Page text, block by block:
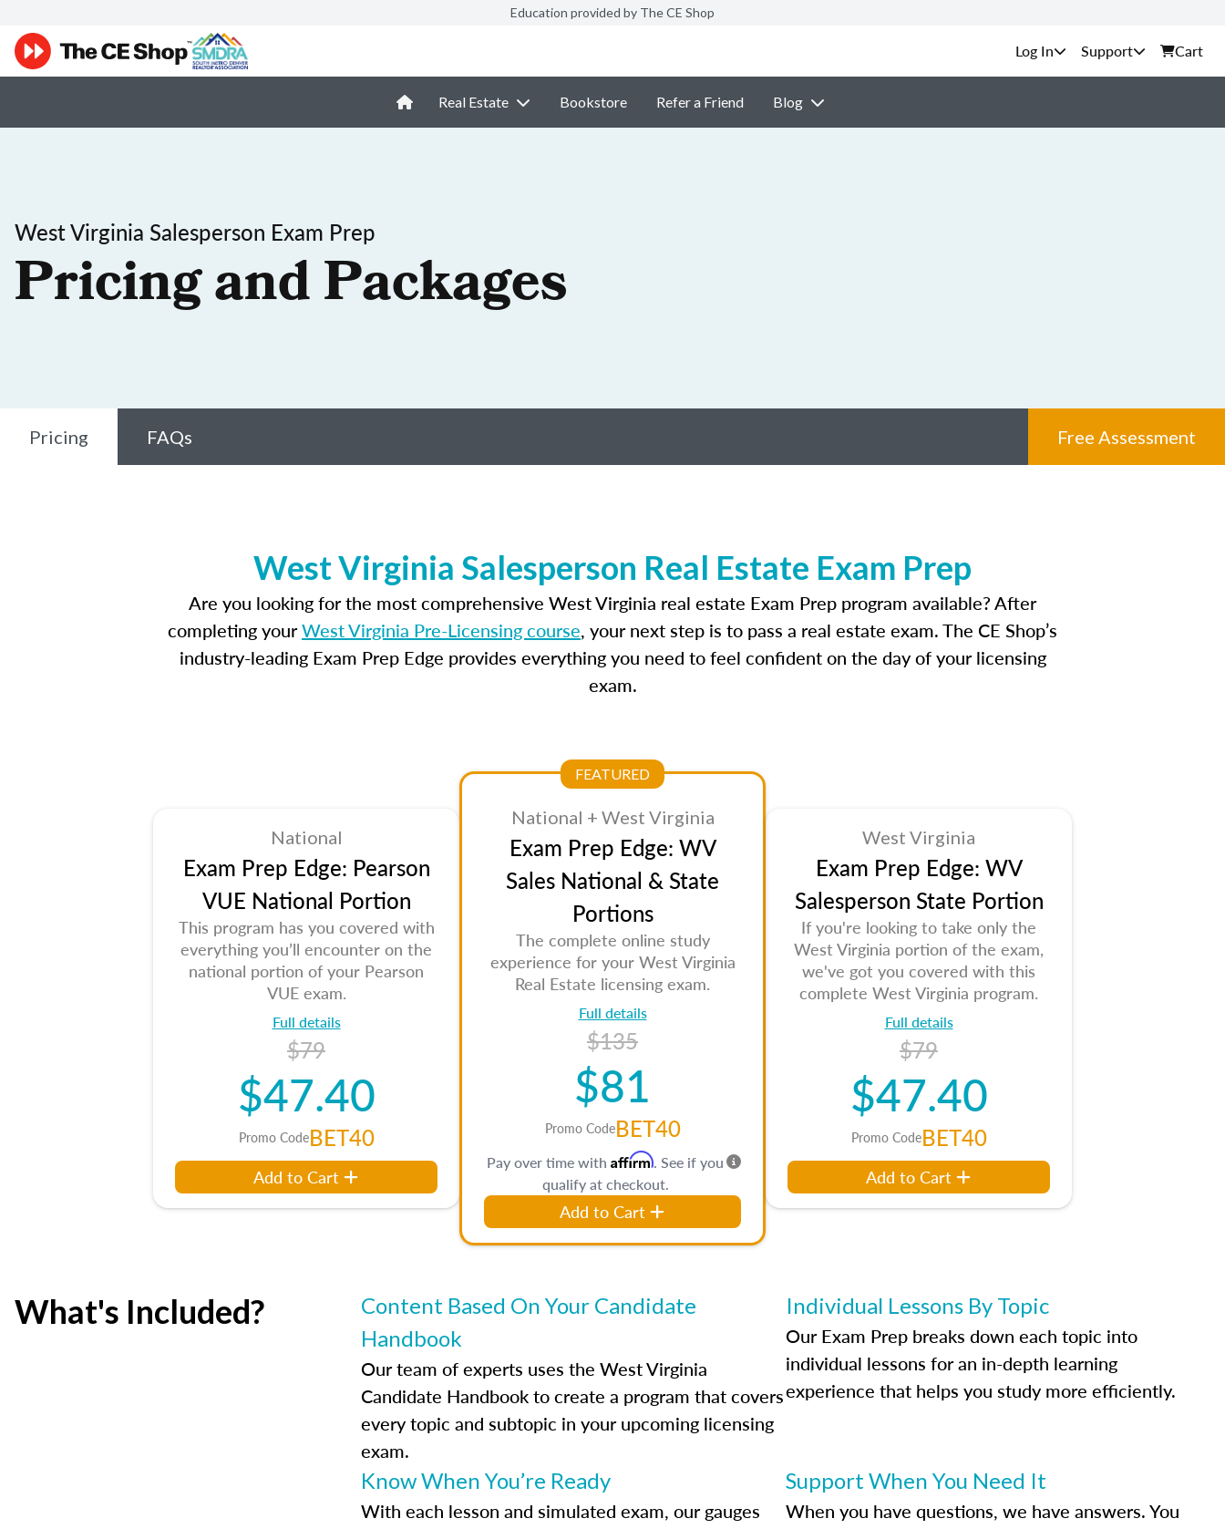
Education provided by The CE Shop
Support Cart
Real Estate Bookstore Refer a Friend Blog
West Virginia Salesperson Exam Prep
Pricing and Packages
Pricing FAQs Free Assessment
West Virginia Salesperson Real Estate Exam Prep
Are you looking for the most comprehensive West Virginia real estate Exam Prep program available? After
completing yourWest Virginia Pre-Licensing course, your next step is to pass a real estate exam. The CE Shop’s
industry-leading Exam Prep Edge provides everything you need to feel confident on the day of your licensing
exam.
National
Exam Prep Edge: Pearson
VUE National Portion
This program has you covered with
everything you’ll encounter on the
national portion of your Pearson
VUE exam.
Full details
$79
$47.40
Promo CodeBET40
Add to Cart
FEATURED
National + West Virginia
Exam Prep Edge: WV
Sales National & State
Portions
The complete online study
experience for your West Virginia
Real Estate licensing exam.
Full details
$135
$81
Promo CodeBET40
Pay over time with Affirm. See if you
qualify at checkout.
Add to Cart
West Virginia
Exam Prep Edge: WV
Salesperson State Portion
If you're looking to take only the
West Virginia portion of the exam,
we've got you covered with this
complete West Virginia program.
Full details
$79
$47.40
Promo CodeBET40
Add to Cart
What's Included?
Content Based On Your Candidate
Handbook
Our team of experts uses the West Virginia
Candidate Handbook to create a program that covers
every topic and subtopic in your upcoming licensing
exam.
Individual Lessons By Topic
Our Exam Prep breaks down each topic into
individual lessons for an in-depth learning
experience that helps you study more efficiently.
Know When You’re Ready
With each lesson and simulated exam, our gauges
Support When You Need It
When you have questions, we have answers. You